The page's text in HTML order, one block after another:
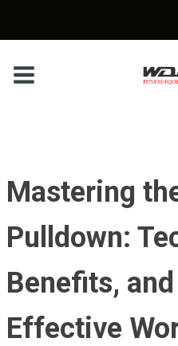
Mastering
Pulldown:
Benefits,
Effective